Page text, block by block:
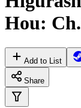
Hou:
Add to List
Share